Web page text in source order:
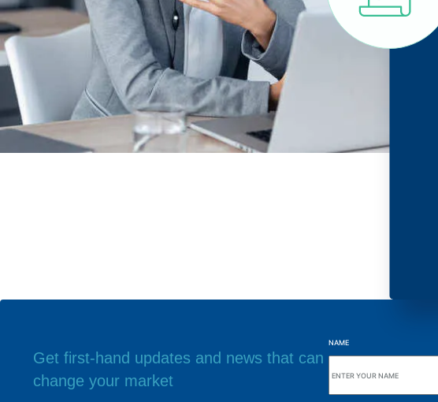
Get first-hand updates and news that can
change your market
NAME
Browse the site Factory headquarters